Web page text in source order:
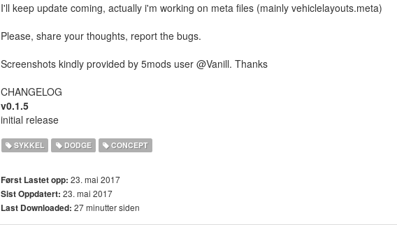
I'll keep update coming, actually i'm working on meta files (mainly vehiclelayouts.meta)
Please, share your thoughts, report the bugs.
Screenshots kindly provided by 5mods user @Vanill. Thanks
CHANGELOG
v0.1.5
initial release
SYKKEL DODGE CONCEPT
Først Lastet opp: 23. mai 2017
Sist Oppdatert: 23. mai 2017
Last Downloaded: 27 minutter siden